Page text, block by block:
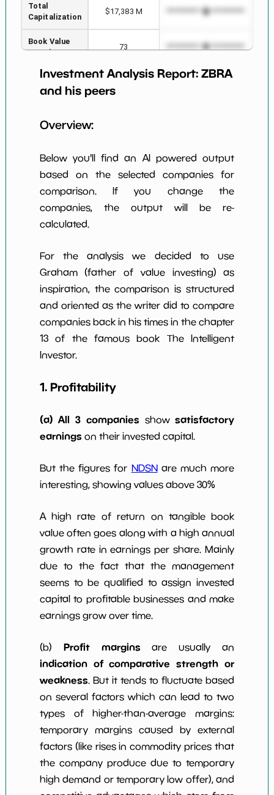
Total
Capitalization
$17,383 M *************************
Book Value
per Share
73
Earning Yield
EBITavg3
3.69% *************************
avg)
Margin
9.22% *************************
Yield
nan% *************************
Working
Capital/Debt
Net Income $539 M *************************
Net Income
5yGrowth
*************************
w Dividends
10y
0 *************************
Investment Analysis Report: ZBRA
and his peers
Overview:
Below you'll find an AI powered output
based on the selected companies for
comparison. If you change the
companies, the output will be re-
calculated.
For the analysis we decided to use
Graham (father of value investing) as
inspiration, the comparison is structured
and oriented as the writer did to compare
companies back in his times in the chapter
13 of the famous book The Intelligent
Investor.
1. Profitability
(a) All 3 companies showsatisfactory
earnings on their invested capital.
But the figures for NDSNare much more
interesting, showing values above 30%
A high rate of return on tangible book
value often goes along with a high annual
growth rate in earnings per share. Mainly
due to the fact that the management
seems to be qualified to assign invested
capital to profitable businesses and make
earnings grow over time.
(b) Profit margins are usually an
indication of comparative strength or
weakness. But it tends to fluctuate based
on several factors which can lead to two
types of higher-than-average margins:
temporary margins caused by external
factors (like rises in commodity prices that
the company produce due to temporary
high demand or temporary low offer), and